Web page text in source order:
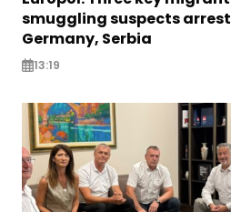
smuggling suspects
Germany, Serbia
13:19